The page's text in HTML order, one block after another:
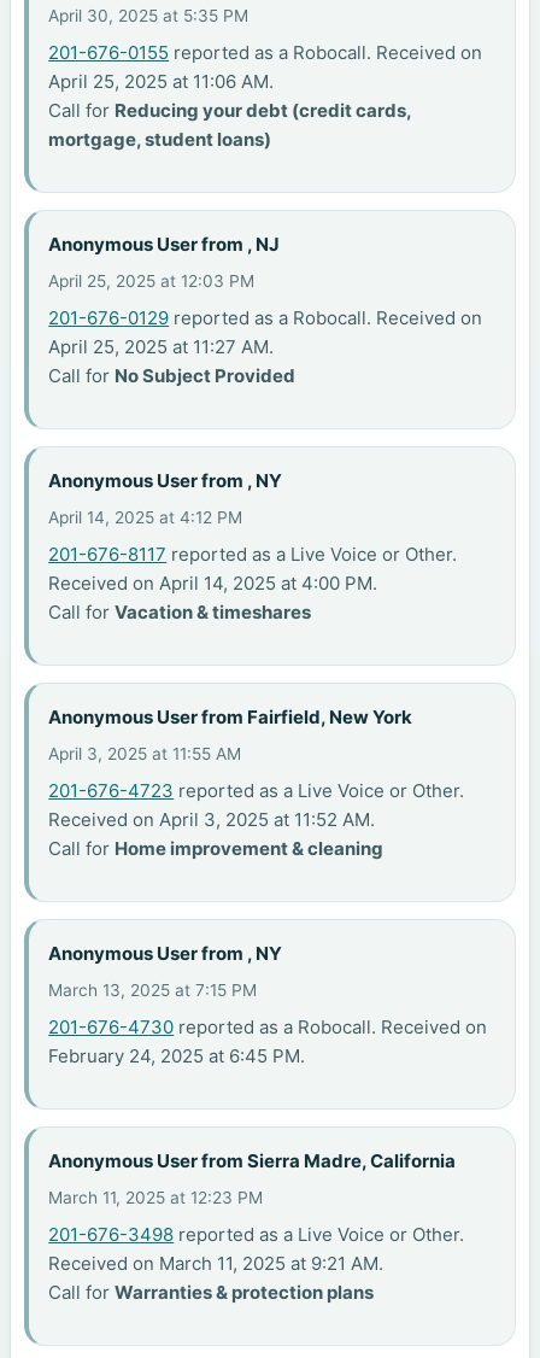
April 30, 2025 at 5:35 PM
201-676-0155 reported as a Robocall. Received on
April 25, 2025 at 11:06 AM.
Call for Reducing your debt (credit cards,
mortgage, student loans)
Anonymous User from , NJ
April 25, 2025 at 12:03 PM
201-676-0129 reported as a Robocall. Received on
April 25, 2025 at 11:27 AM.
Call for No Subject Provided
Anonymous User from , NY
April 14, 2025 at 4:12 PM
201-676-8117 reported as a Live Voice or Other.
Received on April 14, 2025 at 4:00 PM.
Call forVacation & timeshares
Anonymous User from Fairfield, New York
April 3, 2025 at 11:55 AM
201-676-4723 reported as a Live Voice or Other.
Received on April 3, 2025 at 11:52 AM.
Call for Home improvement & cleaning
Anonymous User from , NY
March 13, 2025 at 7:15 PM
201-676-4730 reported as a Robocall. Received on
February 24, 2025 at 6:45 PM.
Anonymous User from Sierra Madre, California
March 11, 2025 at 12:23 PM
201-676-3498 reported as a Live Voice or Other.
Received on March 11, 2025 at 9:21 AM.
Call forWarranties & protection plans